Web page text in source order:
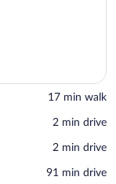
‪17 min walk‬
‪2 min drive‬
‪2 min drive‬
‪91 min drive‬